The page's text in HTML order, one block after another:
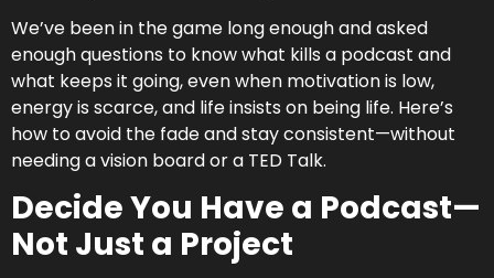
We’ve been in the game long enough and asked
enough questions to know what kills a podcast and
what keeps it going, even when motivation is low,
energy is scarce, and life insists on being life. Here’s
how to avoid the fade and stay consistent—without
needing a vision board or a TED Talk.
Decide You Have a Podcast—
Not Just a Project